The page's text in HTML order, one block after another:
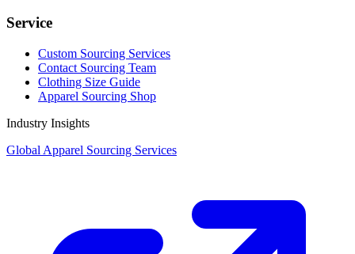
Service
Custom Sourcing Services
Contact Sourcing Team
Clothing Size Guide
Apparel Sourcing Shop
Industry Insights
Global Apparel Sourcing Services